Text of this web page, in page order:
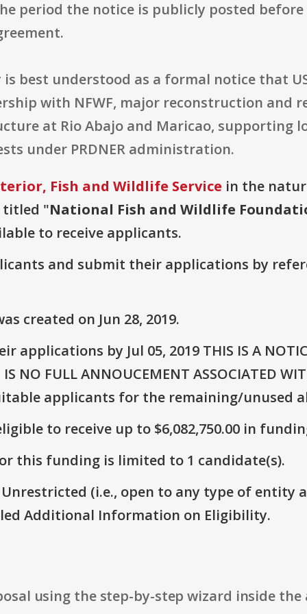
period the notice is publicly posted
best understood as a formal notice that
with NFWF, major reconstruction and
at Rio Abajo and Maricao, supporting
under PRDNER administration.
Fish and Wildlife Service in the
titled "National Fish and Wildlife
to receive applicants.
and submit their applications by
created on Jun 28, 2019.
by Jul 05, 2019 THIS IS A
IS NO FULL ANNOUCEMENT ASSOCIATED
applicants for the remaining/unused
to receive up to $6,082,750.00 in
this funding is limited to 1 candidate(s).
(i.e., open to any type of entity
Additional Information on Eligibility.
using the step-by-step wizard inside